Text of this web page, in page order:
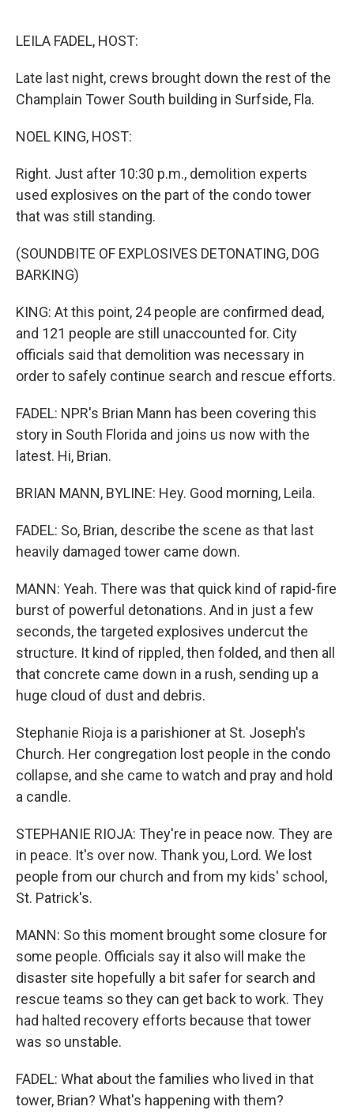
LEILA FADEL, HOST:
Late last night, crews brought down the rest of the
Champlain Tower South building in Surfside, Fla.
NOEL KING, HOST:
Right. Just after 10:30 p.m., demolition experts
used explosives on the part of the condo tower
that was still standing.
(SOUNDBITE OF EXPLOSIVES DETONATING, DOG
BARKING)
KING: At this point, 24 people are confirmed dead,
and 121 people are still unaccounted for. City
officials said that demolition was necessary in
order to safely continue search and rescue efforts.
FADEL: NPR's Brian Mann has been covering this
story in South Florida and joins us now with the
latest. Hi, Brian.
BRIAN MANN, BYLINE: Hey. Good morning, Leila.
FADEL: So, Brian, describe the scene as that last
heavily damaged tower came down.
MANN: Yeah. There was that quick kind of rapid-fire
burst of powerful detonations. And in just a few
seconds, the targeted explosives undercut the
structure. It kind of rippled, then folded, and then all
that concrete came down in a rush, sending up a
huge cloud of dust and debris.
Stephanie Rioja is a parishioner at St. Joseph's
Church. Her congregation lost people in the condo
collapse, and she came to watch and pray and hold
a candle.
STEPHANIE RIOJA: They're in peace now. They are
in peace. It's over now. Thank you, Lord. We lost
people from our church and from my kids' school,
St. Patrick's.
MANN: So this moment brought some closure for
some people. Officials say it also will make the
disaster site hopefully a bit safer for search and
rescue teams so they can get back to work. They
had halted recovery efforts because that tower
was so unstable.
FADEL: What about the families who lived in that
tower, Brian? What's happening with them?